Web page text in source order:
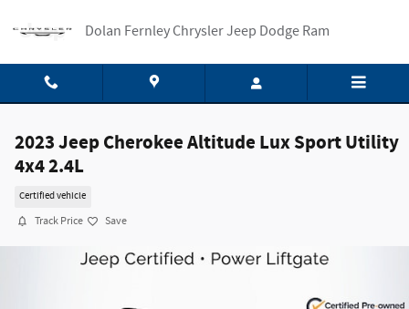
Dolan Fernley Chrysler Jeep Dodge Ram
2023 Jeep Cherokee Altitude Lux Sport Utility
4x4 2.4L
Certified vehicle
Track Price Save